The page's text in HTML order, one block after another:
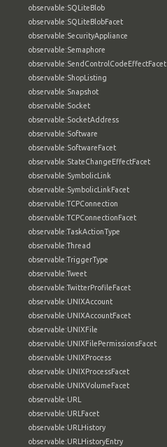
observable:SQLiteBlob
observable:SQLiteBlobFacet
observable:SecurityAppliance
observable:Semaphore
observable:SendControlCodeEffectFacet
observable:ShopListing
observable:Snapshot
observable:Socket
observable:SocketAddress
observable:Software
observable:SoftwareFacet
observable:StateChangeEffectFacet
observable:SymbolicLink
observable:SymbolicLinkFacet
observable:TCPConnection
observable:TCPConnectionFacet
observable:TaskActionType
observable:Thread
observable:TriggerType
observable:Tweet
observable:TwitterProfileFacet
observable:UNIXAccount
observable:UNIXAccountFacet
observable:UNIXFile
observable:UNIXFilePermissionsFacet
observable:UNIXProcess
observable:UNIXProcessFacet
observable:UNIXVolumeFacet
observable:URL
observable:URLFacet
observable:URLHistory
observable:URLHistoryEntry